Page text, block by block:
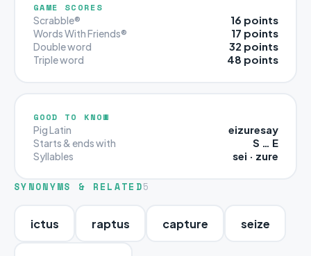
GAME SCORES
Scrabble® 16 points
Words With Friends® 17 points
Double word 32 points
Triple word 48 points
GOOD TO KNOW
Pig Latin eizuresay
Starts & ends with S … E
Syllables sei · zure
SYNONYMS & RELATED5
ictus raptus capture seize